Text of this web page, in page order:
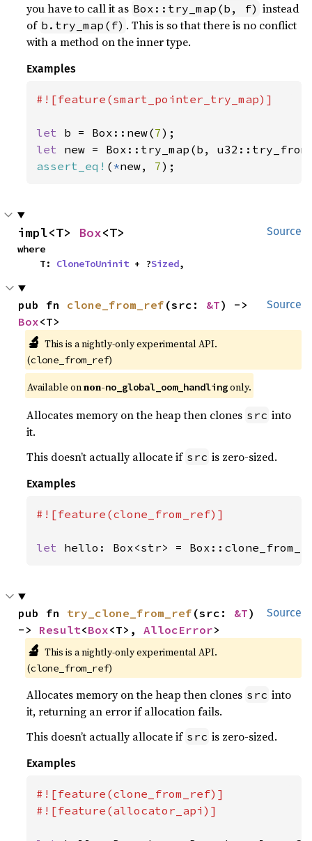
you have to call it as Box::try_map(b, f) instead
of b.try_map(f) . This is so that there is no conflict
with a method on the inner type.
Examples
#![feature(smart_pointer_try_map)]
let b = Box::new(7
let
assert_eq! ( *new, 7);
Source
impl<T> Box<T>
where
    T:
CloneToUninit + ?Sized,
Source
pub fn clone_from_ref (src: &T
Box<T>
🔬 This is a nightly-only experimental API.
(clone_from_ref)
Available onnon-no_global_oom_handlingonly.
Allocates memory on the heap then clones src into
it.
This doesn’t actually allocate if src is zero-sized.
Examples
#![feature(clone_from_ref)]
let hello: Box<str> =
Source
pub fn try_clone_from_ref (src: &T)
-> Result<Box<T>, AllocError>
🔬 This is a nightly-only experimental API.
(clone_from_ref)
Allocates memory on the heap then clones src into
it, returning an error if allocation fails.
This doesn’t actually allocate if src is zero-sized.
Examples
#![feature(clone_from_ref)]
#![feature(allocator_api)]